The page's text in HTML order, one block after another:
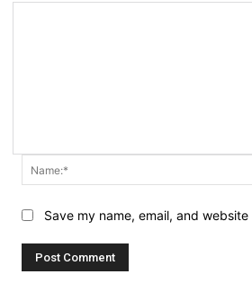
Save my name, email, and